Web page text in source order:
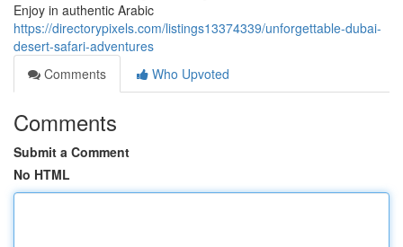
Enjoy in authentic Arabic
https://directorypixels.com/listings13374339/unforgettable-dubai-
desert-safari-adventures
Comments
Who Upvoted
Comments
Submit a Comment
No HTML